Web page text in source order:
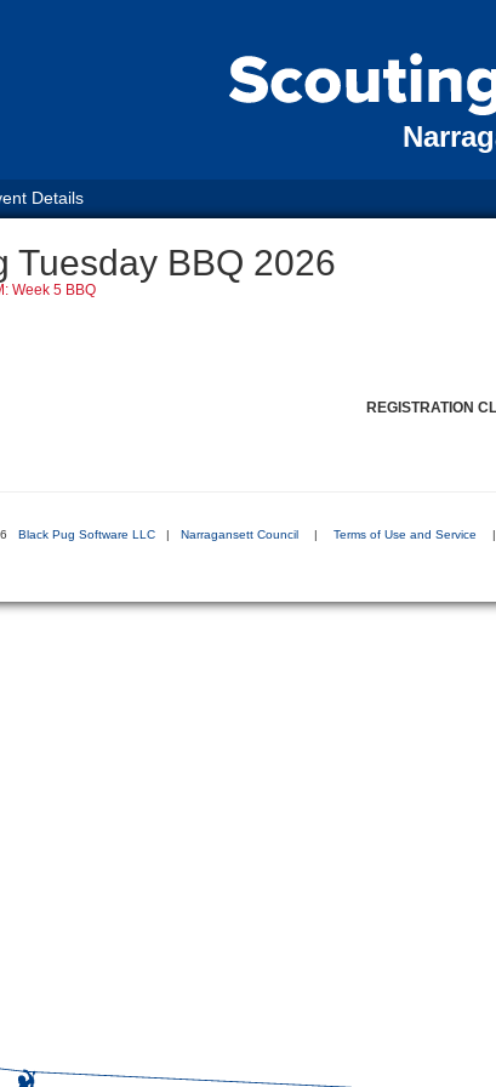
Details
Tuesday BBQ 2026
Week 5 BBQ
REGISTRATION
Black Pug Software LLC | Narragansett Council | Terms of Use and Service |